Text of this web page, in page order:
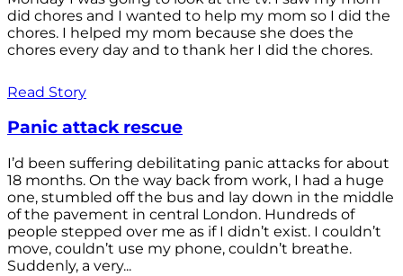
did chores and I wanted to help my mom so I did the
chores. I helped my mom because she does the
chores every day and to thank her I did the chores.
Read Story
Panic attack rescue
I’d been suffering debilitating panic attacks for about
18 months. On the way back from work, I had a huge
one, stumbled off the bus and lay down in the middle
of the pavement in central London. Hundreds of
people stepped over me as if I didn’t exist. I couldn’t
move, couldn’t use my phone, couldn’t breathe.
Suddenly, a very...